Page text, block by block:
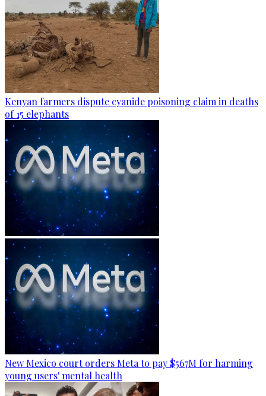
Kenyan farmers dispute cyanide poisoning claim in deaths
of 15 elephants
New Mexico court orders Meta to pay $567M for harming
young users' mental health